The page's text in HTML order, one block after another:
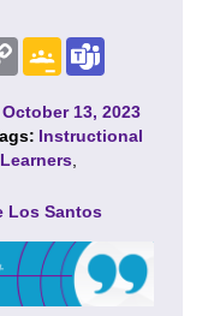
Copy
Link
Google
Classroom
October 13, 2023
Instructional
Los Santos